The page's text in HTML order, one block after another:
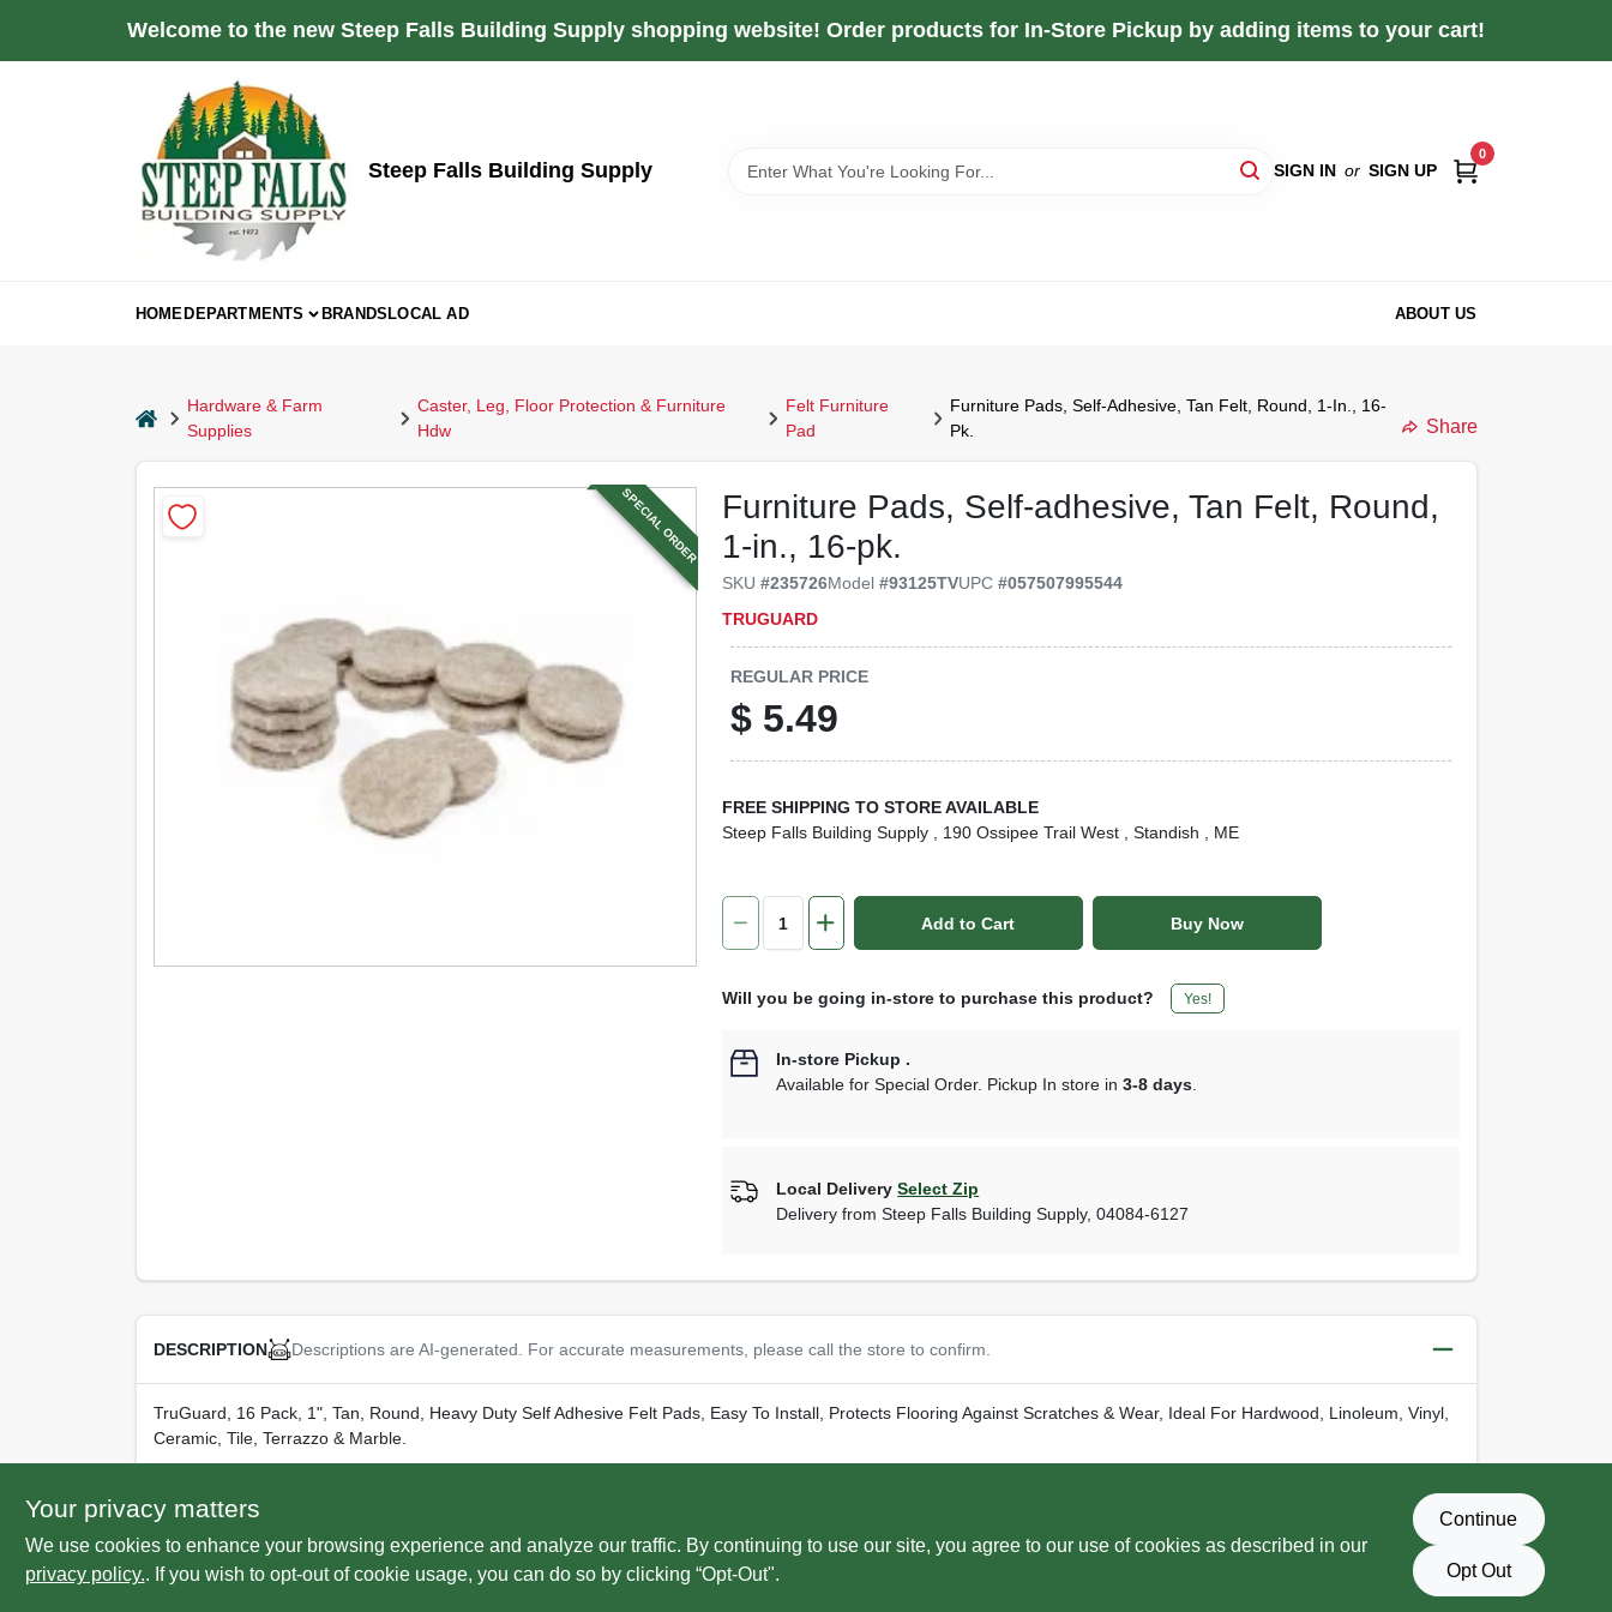
Welcome to the new Steep Falls Building Supply shopping website! Order products for In-Store Pickup by adding items to your cart!
Steep Falls Building Supply SIGN IN or SIGN UP
0
HOMEDEPARTMENTS BRANDSLOCAL AD ABOUT US
home
Hardware & Farm
Supplies
Caster, Leg, Floor Protection & Furniture
Hdw
Felt Furniture
Pad
Furniture Pads, Self-Adhesive, Tan Felt, Round, 1-In., 16-
Pk.
Share
Furniture Pads, Self-adhesive, Tan Felt, Round,
1-in., 16-pk.
SKU#235726Model#93125TVUPC#057507995544
TRUGUARD
SPECIAL ORDER
REGULAR PRICE
$ 5.49
FREE SHIPPING TO STORE AVAILABLE
Steep Falls Building Supply
, 190 Ossipee Trail West , Standish , ME
Add to Cart Buy Now
Will you be going in-store to purchase this product? Yes!
In-store Pickup .
Available for Special Order. Pickup In store in3-8 days
Local Delivery Select Zip
Delivery fromSteep Falls Building Supply,04084-6127
DESCRIPTION Descriptions are AI-generated. For accurate measurements, please call the store to confirm.
TruGuard, 16 Pack, 1", Tan, Round, Heavy Duty Self Adhesive Felt Pads, Easy To Install, Protects Flooring Against Scratches & Wear, Ideal For Hardwood, Linoleum, Vinyl,
Ceramic, Tile, Terrazzo & Marble.
SPECIFICATIONS
Your privacy matters
We use cookies to enhance your browsing experience and analyze our traffic. By continuing to use our site, you agree to our use of cookies as described in our
privacy policy.. If you wish to opt-out of cookie usage, you can do so by clicking “Opt-Out".
Continue
Opt Out